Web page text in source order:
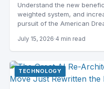
Understand the new
weighted system, and
pursuit of the American
July 15, 2026 4 min read
TECHNOLOGY